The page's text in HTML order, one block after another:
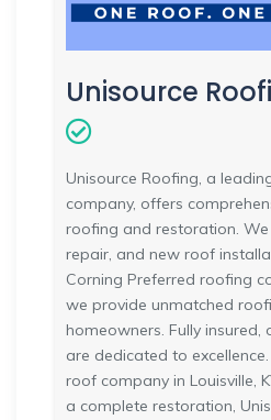
Unisource
Unisource Roofing, a
company, offers
roofing and restoration.
repair, and new roof
Corning Preferred roofing
we provide unmatched
homeowners. Fully insured,
are dedicated to
roof company in Louisville,
a complete restoration,